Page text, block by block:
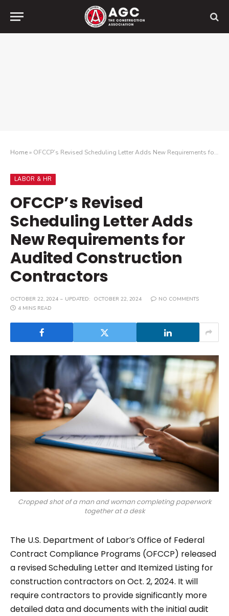
Home» OFCCP’s Revised Scheduling Letter Adds New Requirements for Audited Construction Contractors
LABOR & HR
OFCCP’s Revised
Scheduling Letter Adds
New Requirements for
Audited Construction
Contractors
OCTOBER 22, 2024 UPDATED: OCTOBER 22, 2024
NO COMMENTS
4 MINS READ
Cropped shot of a man and woman completing paperwork
together at a desk
The U.S. Department of Labor’s Office of Federal
Contract Compliance Programs (OFCCP) released
a revised Scheduling Letter and Itemized Listing for
construction contractors on Oct. 2, 2024. It will
require contractors to provide significantly more
detailed data and documents with the initial audit